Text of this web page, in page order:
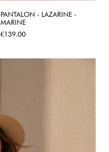
PANTALON - LAZARINE -
MARINE
Price
€139.00